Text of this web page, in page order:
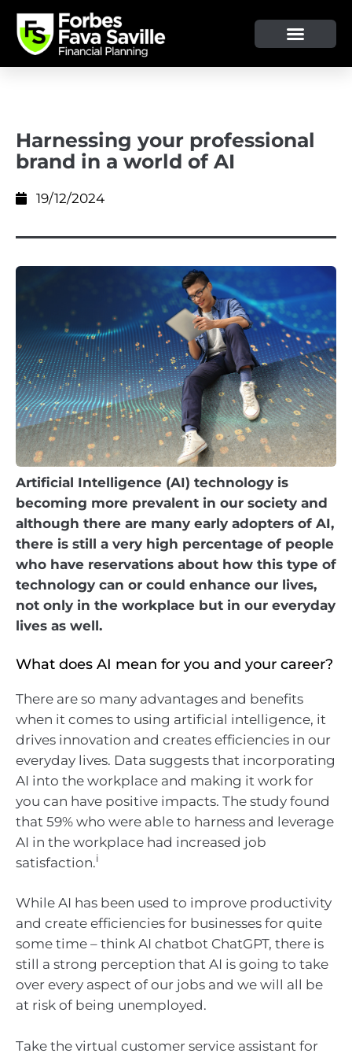
Harnessing your professional
brand in a world of AI
19/12/2024
Artificial Intelligence (AI) technology is
becoming more prevalent in our society and
although there are many early adopters of AI,
there is still a very high percentage of people
who have reservations about how this type of
technology can or could enhance our lives,
not only in the workplace but in our everyday
lives as well.
What does AI mean for you and your career?
There are so many advantages and benefits
when it comes to using artificial intelligence, it
drives innovation and creates efficiencies in our
everyday lives. Data suggests that incorporating
AI into the workplace and making it work for
you can have positive impacts. The study found
that 59% who were able to harness and leverage
AI in the workplace had increased job
satisfaction.i
While AI has been used to improve productivity
and create efficiencies for businesses for quite
some time – think AI chatbot ChatGPT, there is
still a strong perception that AI is going to take
over every aspect of our jobs and we will all be
at risk of being unemployed.
Take the virtual customer service assistant for